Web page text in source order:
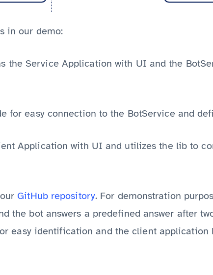
in our demo:
the Service Application with UI and the
for easy connection to the BotService and
Application with UI and utilizes the lib to
GitHub repository. For demonstration
the bot answers a predefined answer after
easy identification and the client